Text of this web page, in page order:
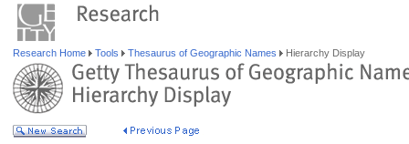
Research Home Tools Thesaurus of Geographic Names Hierarchy Display